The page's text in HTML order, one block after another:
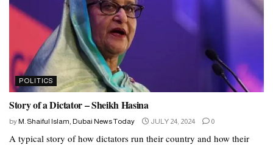
POLITICS
Story of a Dictator – Sheikh Hasina
by M. Shaiful Islam, Dubai News Today JULY 24, 2024 0
A typical story of how dictators run their country and how their